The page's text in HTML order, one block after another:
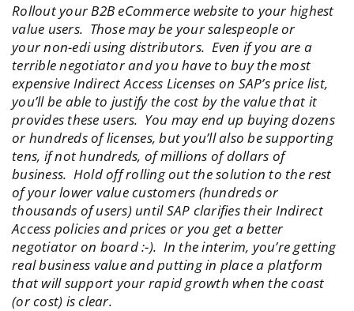
Rollout your B2B eCommerce website to your highest
value users. Those may be your salespeople or
your non-edi using distributors. Even if you are a
terrible negotiator and you have to buy the most
expensive Indirect Access Licenses on SAP’s price list,
you’ll be able to justify the cost by the value that it
provides these users. You may end up buying dozens
or hundreds of licenses, but you’ll also be supporting
tens, if not hundreds, of millions of dollars of
business. Hold off rolling out the solution to the rest
of your lower value customers (hundreds or
thousands of users) until SAP clarifies their Indirect
Access policies and prices or you get a better
negotiator on board :-). In the interim, you’re getting
real business value and putting in place a platform
that will support your rapid growth when the coast
(or cost) is clear.